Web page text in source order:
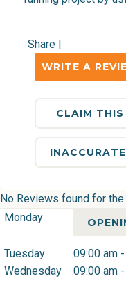
Share |
WRITE A
CLAIM THIS
No Reviews found for
Monday
Tuesday
09:00 am
Wednesday
09:00 am